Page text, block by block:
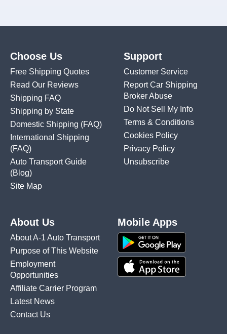
Choose Us
Free Shipping Quotes
Read Our Reviews
Shipping FAQ
Shipping by State
Domestic Shipping (FAQ)
International Shipping
(FAQ)
Auto Transport Guide
(Blog)
Site Map
Support
Customer Service
Report Car Shipping
Broker Abuse
Do Not Sell My Info
Terms & Conditions
Cookies Policy
Privacy Policy
Unsubscribe
About Us
About A-1 Auto Transport
Purpose of This Website
Employment
Opportunities
Affiliate Carrier Program
Latest News
Contact Us
Mobile Apps